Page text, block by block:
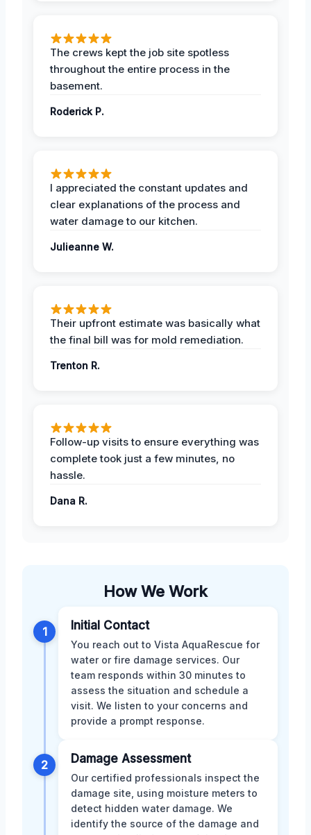
The crews kept the job site spotless
throughout the entire process in the
basement.
Roderick P.
I appreciated the constant updates and
clear explanations of the process and
water damage to our kitchen.
Julieanne W.
Their upfront estimate was basically what
the final bill was for mold remediation.
Trenton R.
Follow-up visits to ensure everything was
complete took just a few minutes, no
hassle.
Dana R.
How We Work
1 Initial Contact
You reach out to Vista AquaRescue for
water or fire damage services. Our
team responds within 30 minutes to
assess the situation and schedule a
visit. We listen to your concerns and
provide a prompt response.
2 Damage Assessment
Our certified professionals inspect the
damage site, using moisture meters to
detect hidden water damage. We
identify the source of the damage and